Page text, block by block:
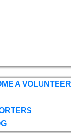
A VOLUNTEER